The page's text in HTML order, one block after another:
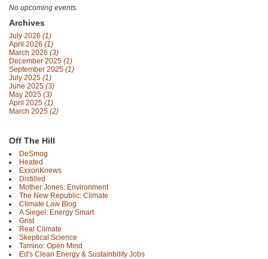
No upcoming events.
Archives
July 2026 (1)
April 2026 (1)
March 2026 (3)
December 2025 (1)
September 2025 (1)
July 2025 (1)
June 2025 (3)
May 2025 (3)
April 2025 (1)
March 2025 (2)
Off The Hill
DeSmog
Heated
ExxonKnews
Distilled
Mother Jones: Environment
The New Republic: Climate
Climate Law Blog
A Siegel: Energy Smart
Grist
Real Climate
Skeptical Science
Tamino: Open Mind
Ed's Clean Energy & Sustainbility Jobs